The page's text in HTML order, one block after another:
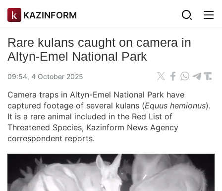
KAZINFORM
Rare kulans caught on camera in
Altyn-Emel National Park
09:54, 4 October 2025
Camera traps in Altyn-Emel National Park have
captured footage of several kulans (Equus hemionus).
It is a rare animal included in the Red List of
Threatened Species, Kazinform News Agency
correspondent reports.